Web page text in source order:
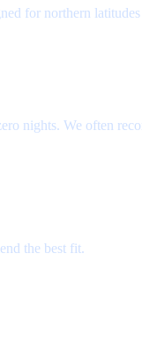
for northern
nights. We often
the best fit.